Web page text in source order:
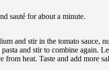
sauté for about a minute.
and stir in the tomato sauce,
and stir to combine again.
from heat. Taste and add more